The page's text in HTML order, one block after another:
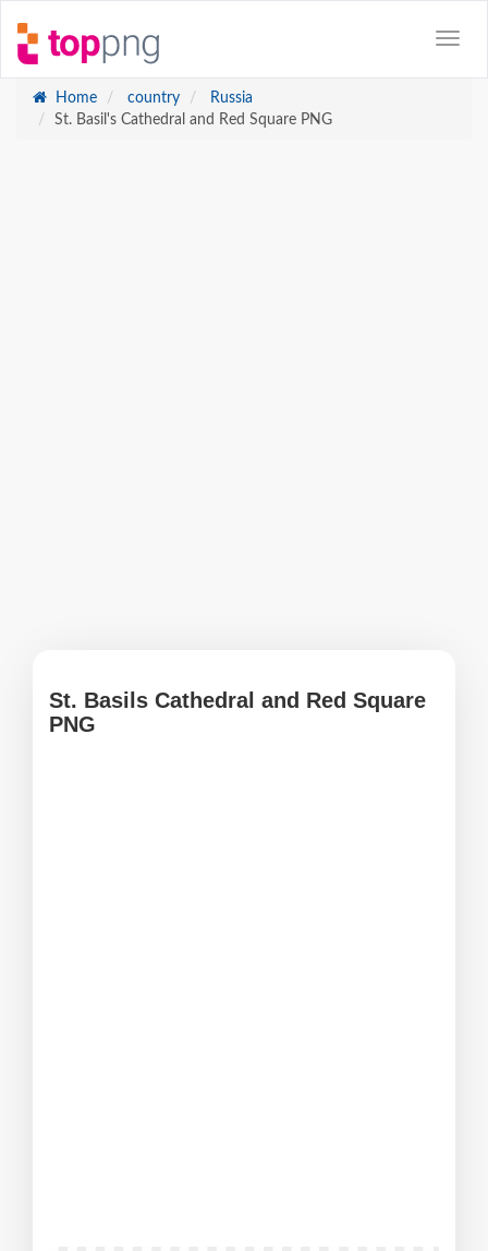
Home country
Russia
St. Basil's Cathedral and Red Square PNG
St. Basils Cathedral and Red Square
PNG